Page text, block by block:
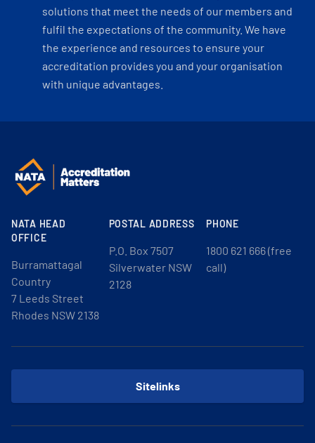
solutions that meet the needs of our members and
fulfil the expectations of the community. We have
the experience and resources to ensure your
accreditation provides you and your organisation
with unique advantages.
NATA HEAD
OFFICE
Burramattagal
Country
7 Leeds Street
Rhodes NSW 2138
POSTAL ADDRESS
P.O. Box 7507
Silverwater NSW
2128
PHONE
1800 621 666 (free
call)
Sitelinks